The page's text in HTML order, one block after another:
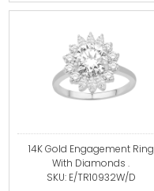
14K Gold Engagement Ring
With Diamonds .
SKU: E/TR10932W/D